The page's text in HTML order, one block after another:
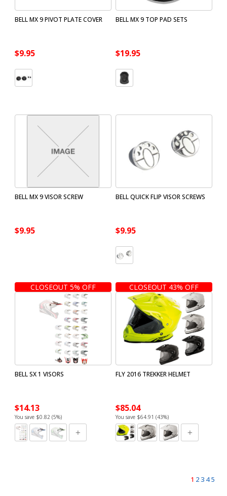
BELL MX 9 PIVOT PLATE COVER
$9.95
BELL MX 9 TOP PAD SETS
$19.95
BELL MX 9 VISOR SCREW
$9.95
BELL QUICK FLIP VISOR SCREWS
$9.95
CLOSEOUT 5% OFF
BELL SX 1 VISORS
$14.13
You save $0.82 (5%)
CLOSEOUT 43% OFF
FLY 2016 TREKKER HELMET
$85.04
You save $64.91 (43%)
1 23 4 5